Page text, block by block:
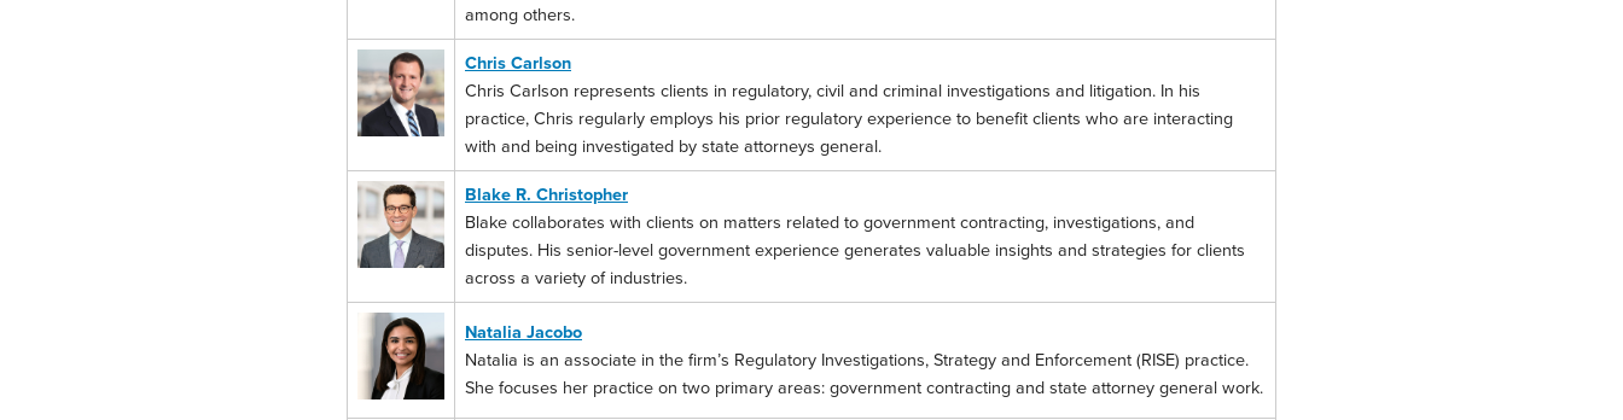
among others.
Chris Carlson
Chris Carlson represents clients in regulatory, civil and criminal investigations and litigation. In his
practice, Chris regularly employs his prior regulatory experience to benefit clients who are interacting
with and being investigated by state attorneys general.
Blake R. Christopher
Blake collaborates with clients on matters related to government contracting, investigations, and
disputes. His senior-level government experience generates valuable insights and strategies for clients
across a variety of industries.
Natalia Jacobo
Natalia is an associate in the firm’s Regulatory Investigations, Strategy and Enforcement (RISE) practice.
She focuses her practice on two primary areas: government contracting and state attorney general work.